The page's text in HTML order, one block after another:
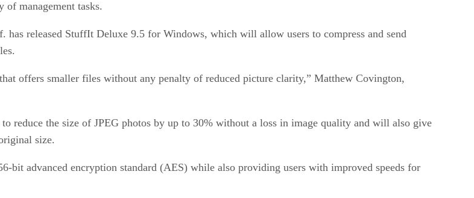
of management tasks.
released StuffIt Deluxe 9.5 for Windows, which will allow users to compress and send
offers smaller files without any penalty of reduced picture clarity,” Matthew Covington,
reduce the size of JPEG photos by up to 30% without a loss in image quality and will also give
size.
bit advanced encryption standard (AES) while also providing users with improved speeds for